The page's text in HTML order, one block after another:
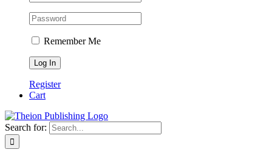
Remember Me
Register
Cart
Search for: